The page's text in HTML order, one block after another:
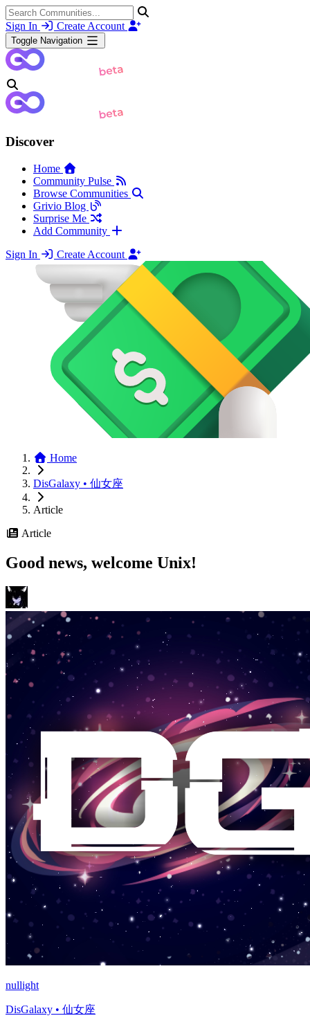
Sign In Create Account
Toggle Navigation
Discover
Home
Community Pulse
Browse Communities
Grivio Blog
Surprise Me
Add Community
Sign In
Create Account
Home
DisGalaxy • 仙女座
Article
Article
Good news, welcome Unix!
nullight
DisGalaxy • 仙女座